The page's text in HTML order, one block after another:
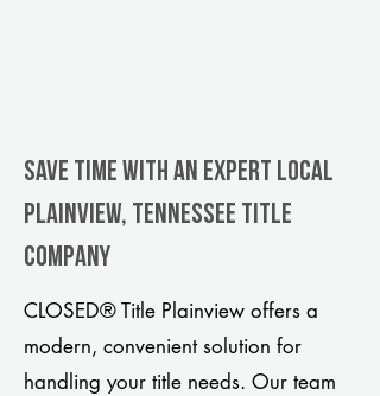
Save Time With An Expert Local
Plainview, Tennessee title
company
CLOSED® Title Plainview offers a
modern, convenient solution for
handling your title needs. Our team